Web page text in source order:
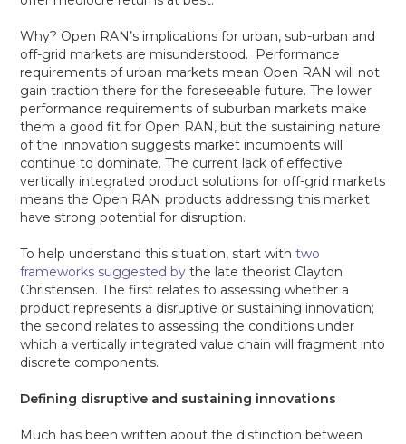
Why? Open RAN’s implications for urban, sub-urban and
off-grid markets are misunderstood. Performance
requirements of urban markets mean Open RAN will not
gain traction there for the foreseeable future. The lower
performance requirements of suburban markets make
them a good fit for Open RAN, but the sustaining nature
of the innovation suggests market incumbents will
continue to dominate. The current lack of effective
vertically integrated product solutions for off-grid markets
means the Open RAN products addressing this market
have strong potential for disruption.
To help understand this situation, start withtwo
frameworks suggested by the late theorist Clayton
Christensen. The first relates to assessing whether a
product represents a disruptive or sustaining innovation;
the second relates to assessing the conditions under
which a vertically integrated value chain will fragment into
discrete components.
Defining disruptive and sustaining innovations
Much has been written about the distinction between